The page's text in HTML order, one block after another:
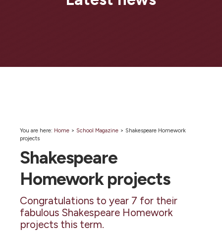
You are here: Home > School Magazine > Shakespeare Homework
projects
Shakespeare
Homework projects
Congratulations to year 7 for their
fabulous Shakespeare Homework
projects this term.